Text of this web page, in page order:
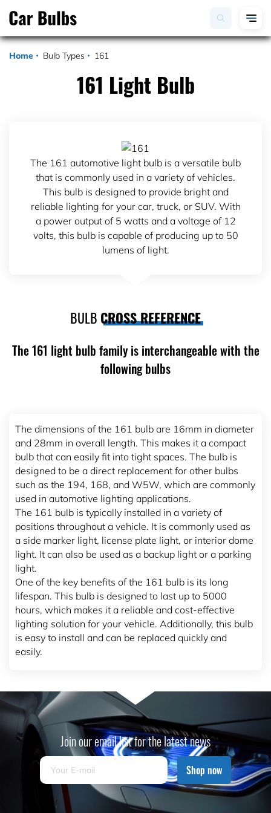
Home Bulb Types 161
161 Light Bulb
The 161 automotive light bulb is a versatile bulb
that is commonly used in a variety of vehicles.
This bulb is designed to provide bright and
reliable lighting for your car, truck, or SUV. With
a power output of 5 watts and a voltage of 12
volts, this bulb is capable of producing up to 50
lumens of light.
BULB CROSS REFERENCE
The 161 light bulb family is interchangeable with the
following bulbs
The dimensions of the 161 bulb are 16mm in diameter
and 28mm in overall length. This makes it a compact
bulb that can easily fit into tight spaces. The bulb is
designed to be a direct replacement for other bulbs
such as the 194, 168, and W5W, which are commonly
used in automotive lighting applications.
The 161 bulb is typically installed in a variety of
positions throughout a vehicle. It is commonly used as
a side marker light, license plate light, or interior dome
light. It can also be used as a backup light or a parking
light.
One of the key benefits of the 161 bulb is its long
lifespan. This bulb is designed to last up to 5000
hours, which makes it a reliable and cost-effective
lighting solution for your vehicle. Additionally, this bulb
is easy to install and can be replaced quickly and
easily.
Join our email list for the latest news
Shop now